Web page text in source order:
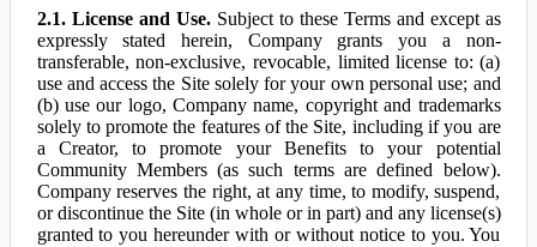
2.1. License and Use.Subject to these Terms and except as
expressly stated herein, Company grants you a non-
transferable, non-exclusive, revocable, limited license to: (a)
use and access the Site solely for your own personal use; and
(b) use our logo, Company name, copyright and trademarks
solely to promote the features of the Site, including if you are
a Creator, to promote your Benefits to your potential
Community Members (as such terms are defined below).
Company reserves the right, at any time, to modify, suspend,
or discontinue the Site (in whole or in part) and any license(s)
granted to you hereunder with or without notice to you. You